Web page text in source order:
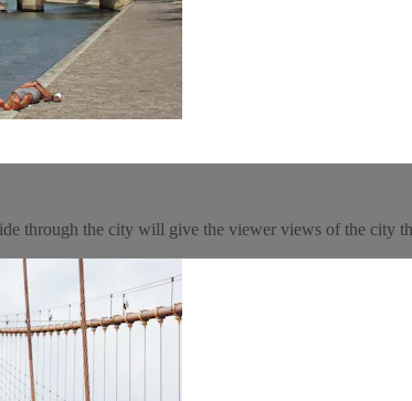
through the city will give the viewer views of the city